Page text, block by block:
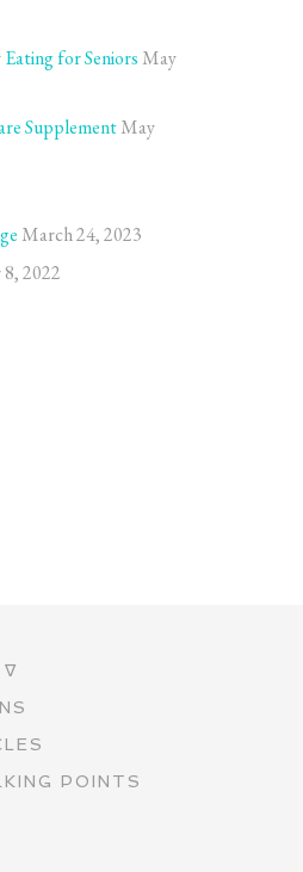
for Seniors May
SupplementMay
March 24, 2023
2022
∇
POINTS